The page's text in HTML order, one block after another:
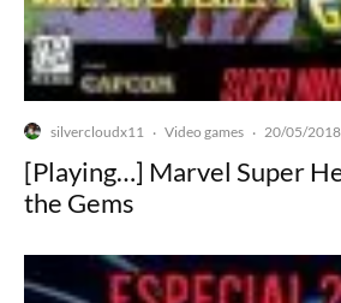
silvercloudx11 · Video games · 20/05/2018
[Playing…] Marvel Super
the Gems